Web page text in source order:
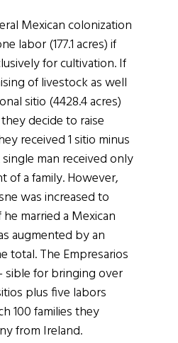
Mexican colonization
labor (177.1 acres) if
for cultivation. If
of livestock as well
sitio (4428.4 acres)
decide to raise
received 1 sitio minus
single man received only
of a family. However,
was increased to
married a Mexican
augmented by an
total. The Empresarios
sible for bringing over
plus five labors
100 families they
from Ireland.